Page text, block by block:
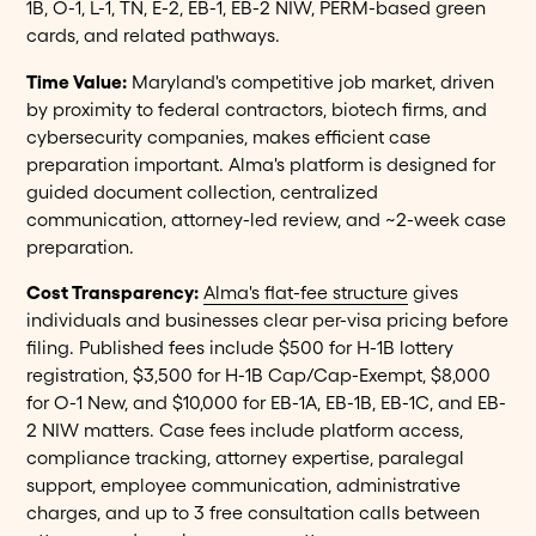
1B, O-1, L-1, TN, E-2, EB-1, EB-2 NIW, PERM-based green
cards, and related pathways.
Time Value: Maryland's competitive job market, driven
by proximity to federal contractors, biotech firms, and
cybersecurity companies, makes efficient case
preparation important. Alma's platform is designed for
guided document collection, centralized
communication, attorney-led review, and ~2-week case
preparation.
Cost Transparency: Alma's flat-fee structure gives
individuals and businesses clear per-visa pricing before
filing. Published fees include $500 for H-1B lottery
registration, $3,500 for H-1B Cap/Cap-Exempt, $8,000
for O-1 New, and $10,000 for EB-1A, EB-1B, EB-1C, and EB-
2 NIW matters. Case fees include platform access,
compliance tracking, attorney expertise, paralegal
support, employee communication, administrative
charges, and up to 3 free consultation calls between